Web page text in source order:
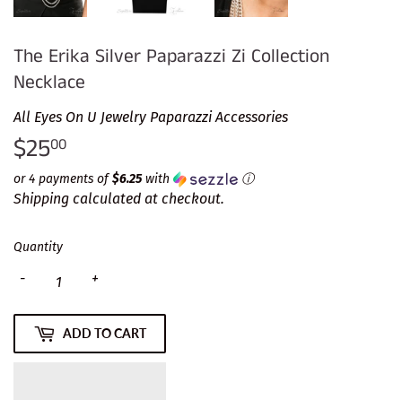
The Erika Silver Paparazzi Zi Collection
Necklace
All Eyes On U Jewelry Paparazzi Accessories
$2500
or 4 payments of$6.25with ⓘ
Shipping calculated at checkout.
Quantity
+
-
ADD TO CART